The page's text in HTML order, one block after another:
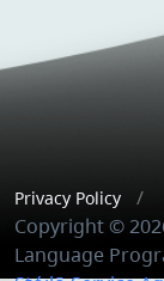
Privacy Policy
Copyright ©
Language